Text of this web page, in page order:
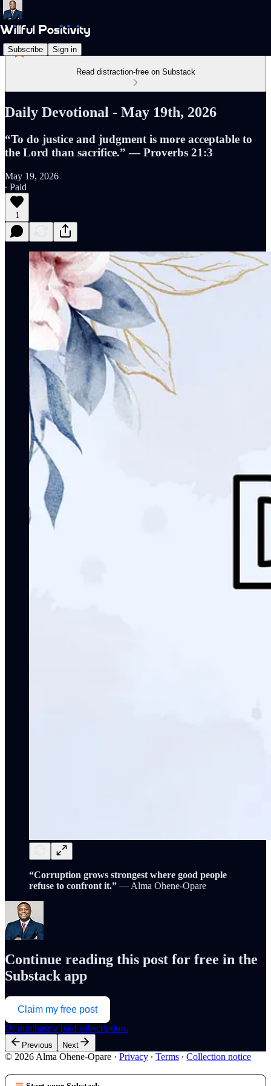
Subscribe Sign in
Read distraction-free on Substack
Daily Devotional - May 19th, 2026
“To do justice and judgment is more acceptable to
the Lord than sacrifice.” — Proverbs 21:3
May 19, 2026
∙ Paid
1
“Corruption grows strongest where good people
refuse to confront it.” — Alma Ohene-Opare
Continue reading this post for free in the
Substack app
Claim my free post
Or purchase a paid subscription.
Previous Next
© 2026 Alma Ohene-Opare · Privacy ∙ Terms ∙ Collection notice